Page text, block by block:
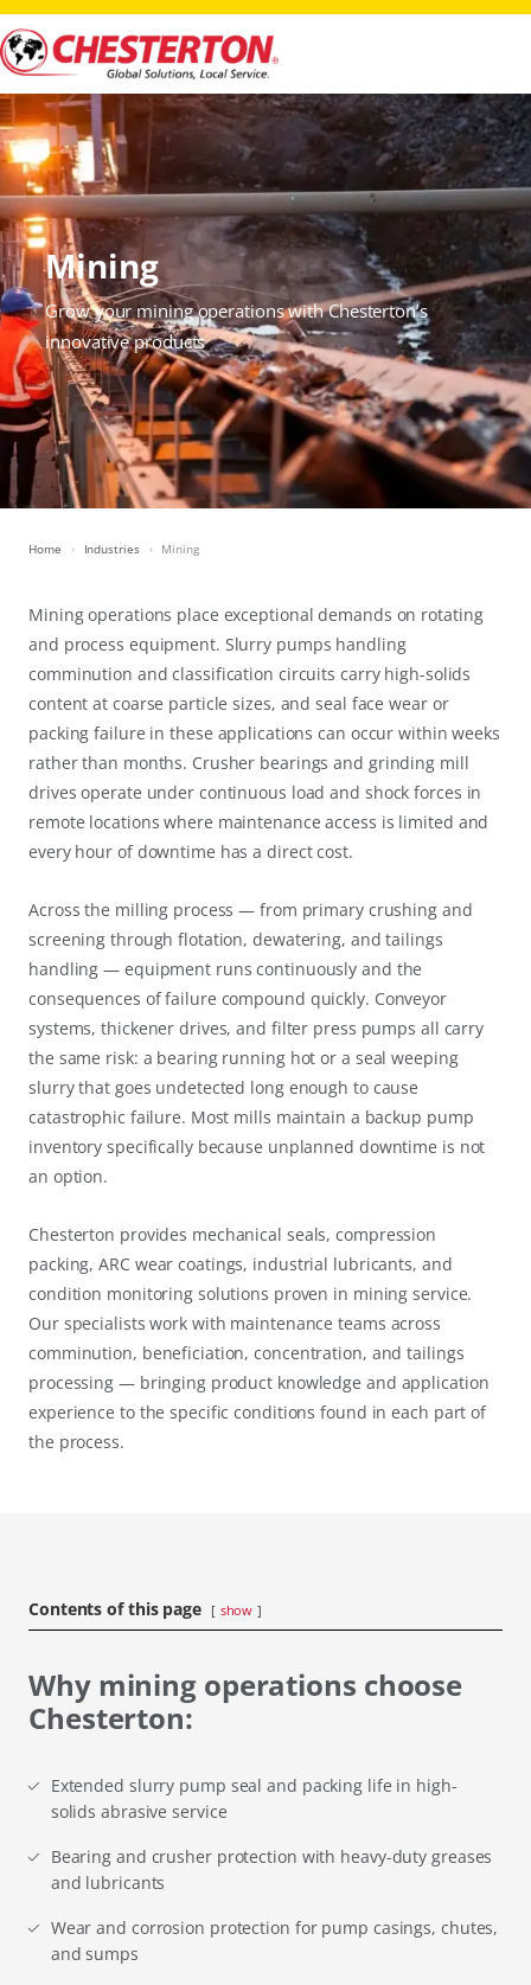
Mining
Grow your mining operations with Chesterton’s
innovative products
Home Industries Mining
Mining operations place exceptional demands on rotating
and process equipment. Slurry pumps handling
comminution and classification circuits carry high-solids
content at coarse particle sizes, and seal face wear or
packing failure in these applications can occur within weeks
rather than months. Crusher bearings and grinding mill
drives operate under continuous load and shock forces in
remote locations where maintenance access is limited and
every hour of downtime has a direct cost.
Across the milling process — from primary crushing and
screening through flotation, dewatering, and tailings
handling — equipment runs continuously and the
consequences of failure compound quickly. Conveyor
systems, thickener drives, and filter press pumps all carry
the same risk: a bearing running hot or a seal weeping
slurry that goes undetected long enough to cause
catastrophic failure. Most mills maintain a backup pump
inventory specifically because unplanned downtime is not
an option.
Chesterton provides mechanical seals, compression
packing, ARC wear coatings, industrial lubricants, and
condition monitoring solutions proven in mining service.
Our specialists work with maintenance teams across
comminution, beneficiation, concentration, and tailings
processing — bringing product knowledge and application
experience to the specific conditions found in each part of
the process.
Contents of this page show
Why mining operations choose
Chesterton:
Extended slurry pump seal and packing life in high-
solids abrasive service
Bearing and crusher protection with heavy-duty greases
and lubricants
Wear and corrosion protection for pump casings, chutes,
and sumps